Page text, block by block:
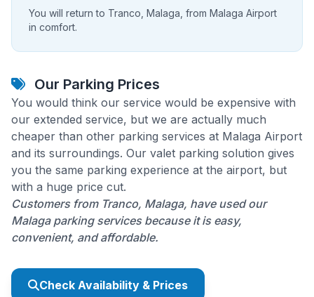
You will return to Tranco, Malaga, from Malaga Airport
in comfort.
Our Parking Prices
You would think our service would be expensive with
our extended service, but we are actually much
cheaper than other parking services at Malaga Airport
and its surroundings. Our valet parking solution gives
you the same parking experience at the airport, but
with a huge price cut.
Customers from Tranco, Malaga, have used our
Malaga parking services because it is easy,
convenient, and affordable.
Check Availability & Prices